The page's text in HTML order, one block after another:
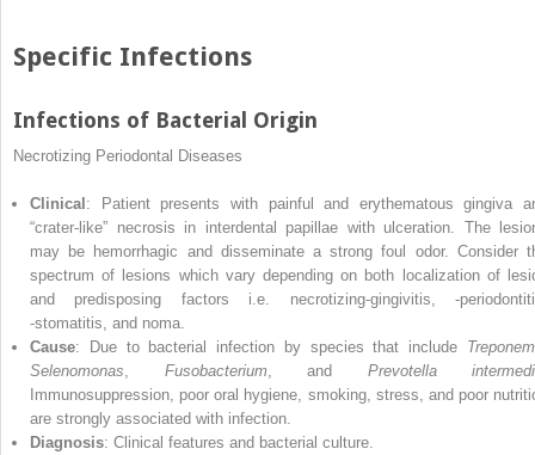
Specific Infections
Infections of Bacterial Origin
Necrotizing Periodontal Diseases
Clinical : Patient presents with painful and erythematous gingiva
“crater‐like” necrosis in interdental papillae with ulceration. The
may be hemorrhagic and disseminate a strong foul odor. Consider
spectrum of lesions which vary depending on both localization of
and predisposing factors i.e. necrotizing‐gingivitis,
‐stomatitis, and noma.
Cause: Due to bacterial infection by species that include
Selenomonas
Fusobacterium , and Prevotella
Immunosuppression, poor oral hygiene, smoking, stress, and poor
are strongly associated with infection.
Diagnosis: Clinical features and bacterial culture.